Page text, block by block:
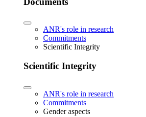
ANR's role in research
Commitments
Scientific Integrity
Scientific Integrity
ANR's role in research
Commitments
Gender aspects